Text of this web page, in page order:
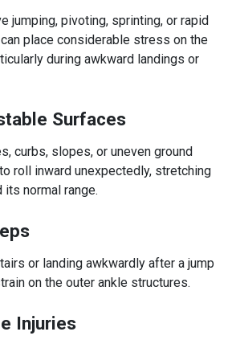
jumping, pivoting, sprinting, or rapid
place considerable stress on the
during awkward landings or
Surfaces
curbs, slopes, or uneven ground
roll inward unexpectedly, stretching
normal range.
or landing awkwardly after a jump
on the outer ankle structures.
Injuries